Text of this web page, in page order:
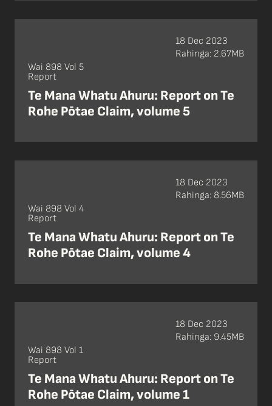
Wai 898 Vol 5
Report
Te Mana Whatu Ahuru: Report on Te
Rohe Pōtae Claim, volume 5
18 Dec 2023
Rahinga: 2.67MB
Wai 898 Vol 4
Report
Te Mana Whatu Ahuru: Report on Te
Rohe Pōtae Claim, volume 4
18 Dec 2023
Rahinga: 8.56MB
Wai 898 Vol 1
Report
Te Mana Whatu Ahuru: Report on Te
Rohe Pōtae Claim, volume 1
18 Dec 2023
Rahinga: 9.45MB